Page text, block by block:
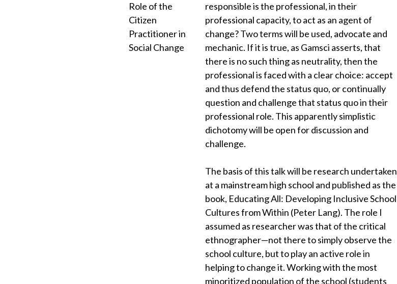
Role of the
Citizen
Practitioner in
Social Change
responsible is the professional, in their
professional capacity, to act as an agent of
change? Two terms will be used, advocate and
mechanic. If it is true, as Gamsci asserts, that
there is no such thing as neutrality, then the
professional is faced with a clear choice: accept
and thus defend the status quo, or continually
question and challenge that status quo in their
professional role. This apparently simplistic
dichotomy will be open for discussion and
challenge.
The basis of this talk will be research undertaken
at a mainstream high school and published as the
book, Educating All: Developing Inclusive School
Cultures from Within (Peter Lang). The role I
assumed as researcher was that of the critical
ethnographer—not there to simply observe the
school culture, but to play an active role in
helping to change it. Working with the most
minoritized population of the school (students